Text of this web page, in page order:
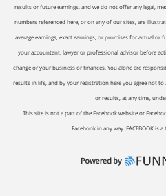
results or future earnings, and we do not offer any legal,
numbers referenced here, or on any of our sites, are
average earnings, exact earnings, or promises for actual
your accountant, lawyer or professional advisor before
change or your business or finances. You alone are
results in life, and by your registration here you agree not
or results, at any time,
This site is not a part of the Facebook website or
Facebook in any way. FACEBOOK is a